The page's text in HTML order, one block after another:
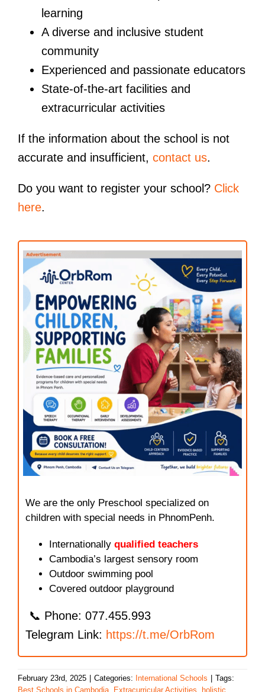
learning
A diverse and inclusive student
community
Experienced and passionate educators
State-of-the-art facilities and
extracurricular activities
If the information about the school is not
accurate and insufficient, contact us.
Do you want to register your school? Click
here.
We are the only Preschool specialized on
children with special needs in PhnomPenh.
Internationally qualified teachers
Cambodia’s largest sensory room
Outdoor swimming pool
Covered outdoor playground
📞 Phone: 077.455.993
Telegram Link: https://t.me/OrbRom
February 23rd, 2025 | Categories: International Schools | Tags:
Best Schools in Cambodia Extracurricular Activities holistic